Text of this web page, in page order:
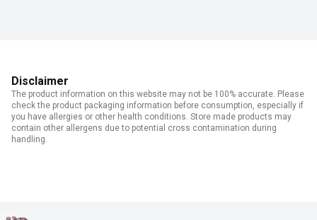
Disclaimer
The product information on this website may not be 100% accurate. Please
check the product packaging information before consumption, especially if
you have allergies or other health conditions. Store made products may
contain other allergens due to potential cross contamination during
handling.